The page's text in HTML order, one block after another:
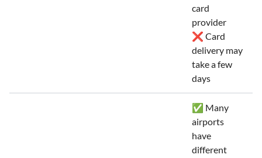
card
provider
❌ Card
delivery may
take a few
days
✅ Many
airports
have
different